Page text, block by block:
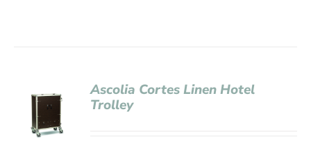
Ascolia Cortes Linen Hotel
Trolley